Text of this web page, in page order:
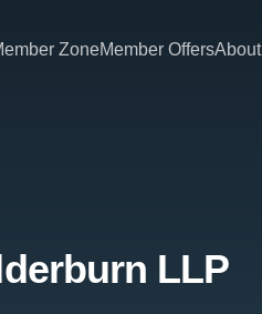
ZoneMember OffersAbout
LLP